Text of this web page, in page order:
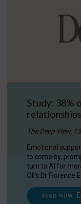
Study: 38%
relationships
The Deep View,
Emotional
to come by,
turn to AI for
OII's Dr Florence
READ NOW